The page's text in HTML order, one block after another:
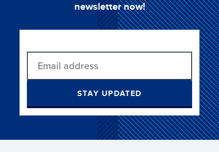
newsletter now!
STAY UPDATED